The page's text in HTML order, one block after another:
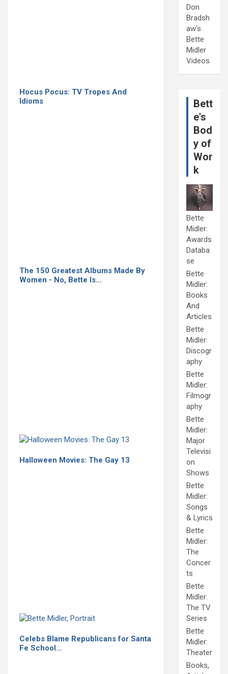
Hocus Pocus: TV Tropes And
Idioms
The 150 Greatest Albums Made By
Women - No, Bette Is…
Halloween Movies: The Gay 13
Celebs Blame Republicans for Santa
Fe School…
Don
Bradsh
aw's
Bette
Midler
Videos
Bett
e's
Bod
y of
Wor
k
Bette
Midler:
Awards
Databa
se
Bette
Midler:
Books
And
Articles
Bette
Midler:
Discogr
aphy
Bette
Midler:
Filmogr
aphy
Bette
Midler:
Major
Televisi
on
Shows
Bette
Midler:
Songs
& Lyrics
Bette
Midler:
The
Concer
ts
Bette
Midler:
The TV
Series
Bette
Midler:
Theater
Books,